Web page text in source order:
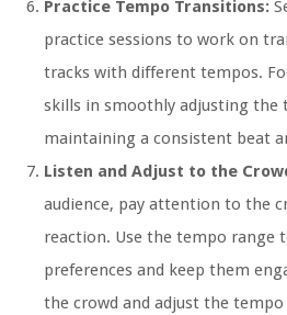
Practice Tempo Transitions:
practice sessions to work on
tracks with different tempos.
skills in smoothly adjusting the
maintaining a consistent beat
Listen and Adjust to the
audience, pay attention to the
reaction. Use the tempo range
preferences and keep them
the crowd and adjust the